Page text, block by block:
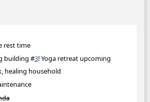
rest time
building #3! Yoga retreat upcoming
healing household